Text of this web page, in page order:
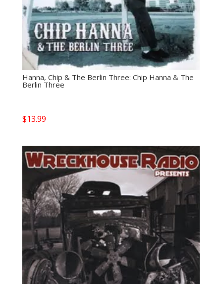
Hanna, Chip & The Berlin Three: Chip Hanna & The
Berlin Three
$13.99